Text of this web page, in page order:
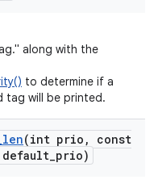
" along with the
to determine if a
tag will be printed.
len(int prio ,
const
_prio)